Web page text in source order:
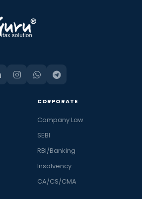
CORPORATE
Company Law
SEBI
RBI/Banking
Insolvency
CA/CS/CMA